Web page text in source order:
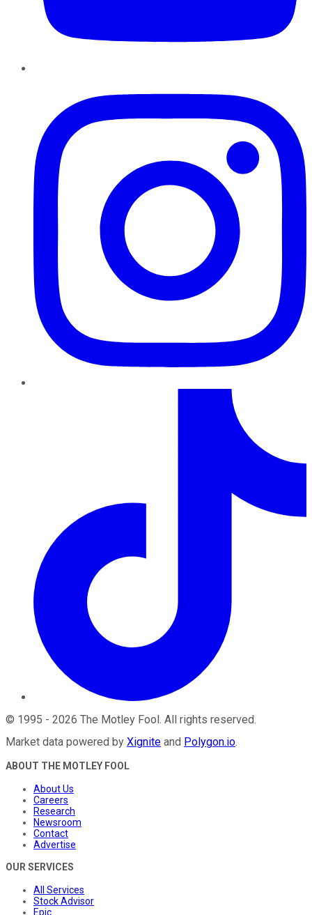
© 1995 - 2026 The Motley Fool. All rights reserved.
Market data powered by Xignite and Polygon.io.
ABOUT THE MOTLEY FOOL
About Us
Careers
Research
Newsroom
Contact
Advertise
OUR SERVICES
All Services
Stock Advisor
Epic